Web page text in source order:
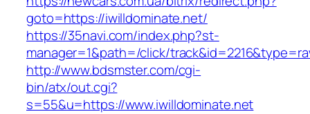
goto=https://iwilldominate.net/
https://35navi.com/index.php?st-
manager=1&path=/click/
http://www.bdsmster.com/cgi-
bin/atx/out.cgi?
s=55&u=https://www.iwilldominate.net